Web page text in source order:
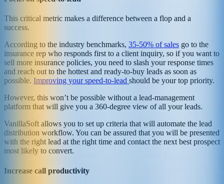
This critical metric makes a difference between a flop and a
success.
According to the industry benchmarks, 35-50% of sales go to the
insurance rep who responds first to a client inquiry, so if you want to
sell more insurance policies, you need to slash your response times
and reach out to the hottest and ready-to-buy leads as soon as
possible. Improving your speed-to-lead should be your top priority.
However, this won’t be possible without a lead-management
platform that will give you a 360-degree view of all your leads.
VanillaSoft allows you to set up criteria that will automate the lead
distribution workflow. You can be assured that you will be presented
with the right lead at the right time and contact the next best prospect
most likely to convert.
Increase call productivity